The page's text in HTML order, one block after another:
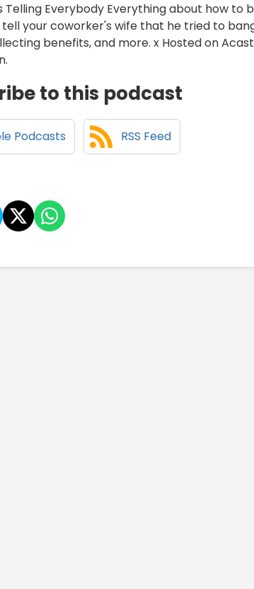
Telling Everybody Everything about how
tell your coworker's wife that he tried to
benefits, and more. x Hosted on
to this podcast
Podcasts RSS Feed